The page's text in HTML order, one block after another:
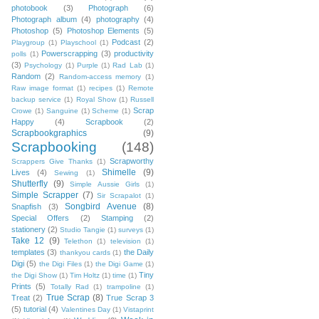
photobook (3) Photograph
(6)
Photograph album (4) photography (4)
Photoshop (5) Photoshop Elements (5)
Playgroup (1) Playschool (1) Podcast (2)
polls (1) Powerscrapping (3) productivity
(3) Psychology (1) Purple (1) Rad Lab (1)
Random (2) Random-access memory (1)
Raw image format (1) recipes (1) Remote
backup service (1) Royal Show (1) Russell
Crowe (1) Sanguine (1) Scheme (1) Scrap
Happy
(4) Scrapbook (2)
Scrapbookgraphics (9)
Scrapbooking (148)
Scrappers Give Thanks (1) Scrapworthy
Lives
(4) Sewing (1) Shimelle
(9)
Shutterfly (9) Simple Aussie Girls (1)
Simple Scrapper (7) Sir Scrapalot (1)
Snapfish (3) Songbird Avenue (8)
Special Offers (2) Stamping
(2)
stationery (2) Studio Tangie (1) surveys (1)
Take 12 (9) Telethon (1) television (1)
templates (3) thankyou cards (1) the Daily
Digi (5) the Digi Files (1) the Digi Game (1)
the Digi Show (1) Tim Holtz (1) time (1) Tiny
Prints
(5) Totally Rad (1) trampoline (1)
Treat (2) True Scrap (8) True Scrap 3
(5) tutorial (4) Valentines Day (1) Vistaprint